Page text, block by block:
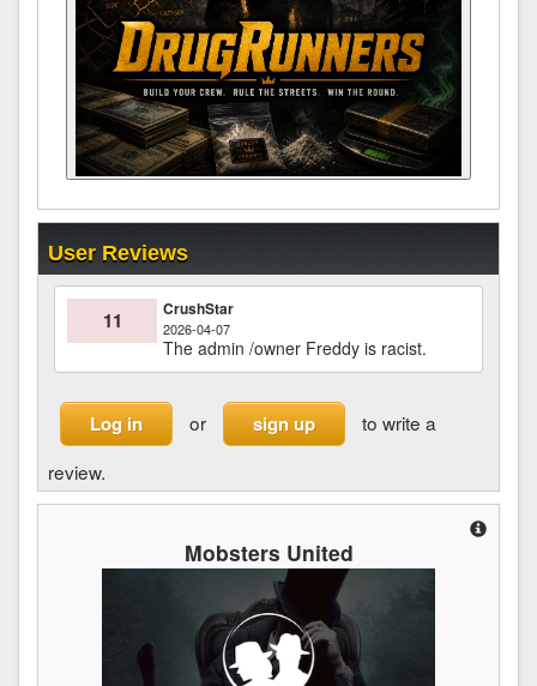
User Reviews
11 CrushStar
2026-04-07
The admin /owner Freddy is racist.
Log in or sign up
to write a
review.
Mobsters United